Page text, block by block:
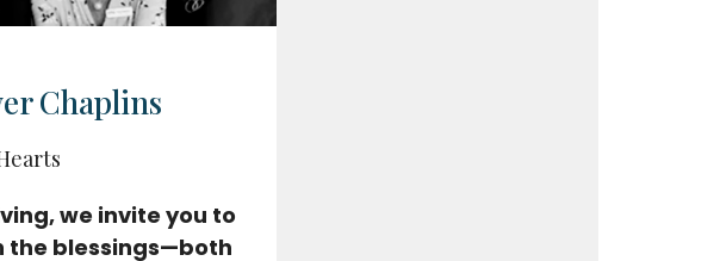
Chaplins
we invite you to
the blessings—both